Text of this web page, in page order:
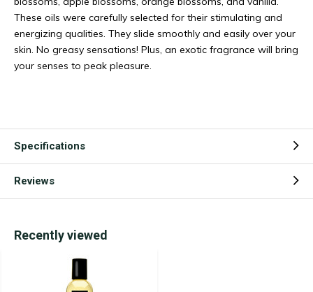
These oils were carefully selected for their stimulating and
energizing qualities. They slide smoothly and easily over your
skin. No greasy sensations! Plus, an exotic fragrance will bring
your senses to peak pleasure.
Specifications
Reviews
Recently viewed